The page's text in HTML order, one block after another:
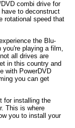
combi drive for
to deconstruct
rotational speed that
the Blu-
you're playing a film,
all drives are
in this country and
with PowerDVD
you can get
for installing the
This is where
you to install your